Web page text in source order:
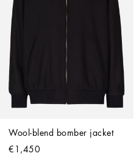
Wool-blend bomber jacket
€1,450